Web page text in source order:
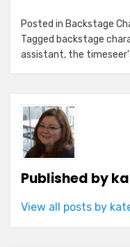
Posted in Backstage
Tagged backstage
assistant, the
Published by
View all posts by